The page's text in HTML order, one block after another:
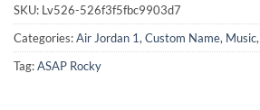
SKU: Lv526-526f3f5fbc9903d7
Categories:Air Jordan 1,Custom Name, Music,
Tag:ASAP Rocky